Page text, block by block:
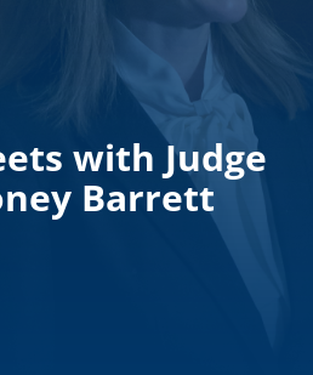
with Judge
Barrett